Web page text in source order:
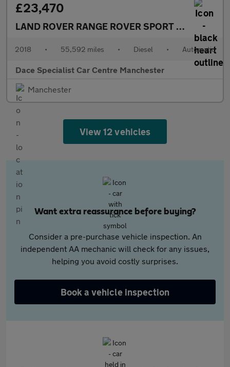
£23,470
LAND ROVER RANGE ROVER SPORT
3.0 SD V6
2018 • 55,592 miles • Diesel • Automatic
Dace Specialist Car Centre Manchester
Manchester
View 12 vehicles
Want extra reassurance before buying?
Consider a pre-purchase vehicle inspection. An
independent AA mechanic will check for any issues,
helping you avoid costly surprises.
Book a vehicle inspection